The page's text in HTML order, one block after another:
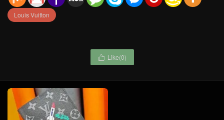
Louis Vuitton
 Like(0)